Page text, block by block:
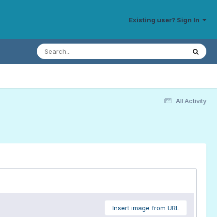
Existing user? Sign In
All Activity
Insert image from URL